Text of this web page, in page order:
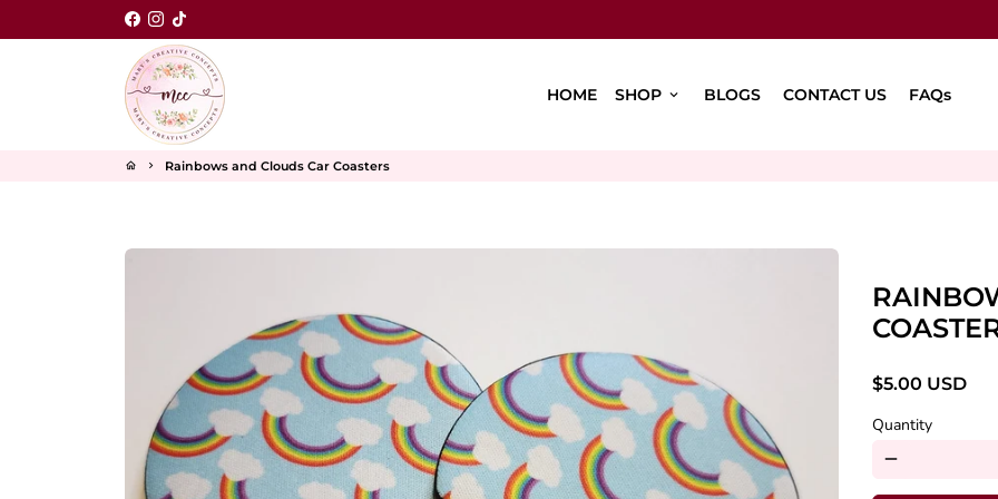
to
HOME SHOP keyboard_arrow_down BLOGS CONTACT US FAQs
home keyboard_arrow_right Rainbows and Clouds Car Coasters
$5.00 USD
Quantity
remove